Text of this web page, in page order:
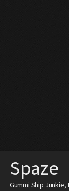
Spaze
Gummi Ship Junkie,